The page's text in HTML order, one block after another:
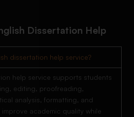
Dissertation Help
dissertation help service?
help service supports students
editing, proofreading,
analysis, formatting, and
academic quality while